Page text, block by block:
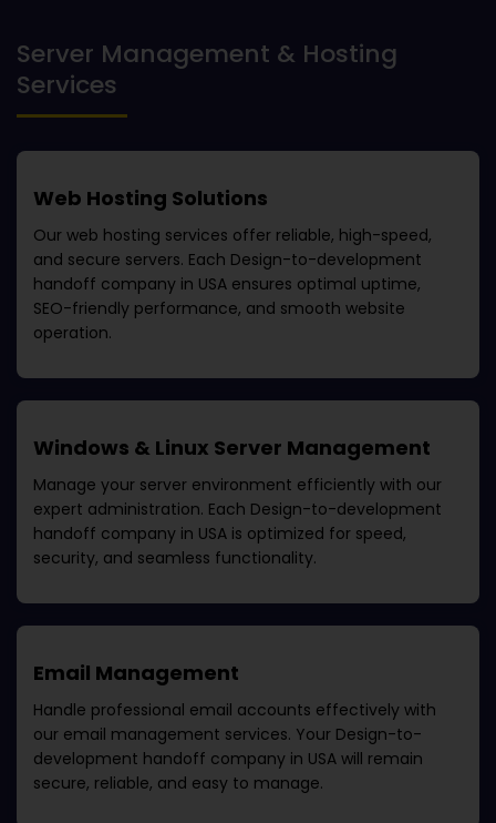
Server Management & Hosting
Services
Web Hosting Solutions
Our web hosting services offer reliable, high-speed,
and secure servers. Each Design-to-development
handoff company in USA ensures optimal uptime,
SEO-friendly performance, and smooth website
operation.
Windows & Linux Server Management
Manage your server environment efficiently with our
expert administration. Each Design-to-development
handoff company in USA is optimized for speed,
security, and seamless functionality.
Email Management
Handle professional email accounts effectively with
our email management services. Your Design-to-
development handoff company in USA will remain
secure, reliable, and easy to manage.